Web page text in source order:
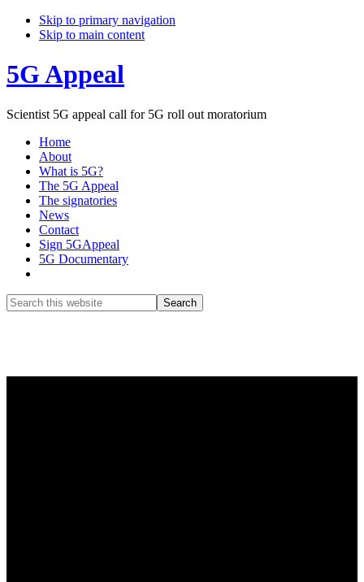
Skip to primary navigation
Skip to main content
5G Appeal
Scientist 5G appeal call for 5G roll out moratorium
Home
About
What is 5G?
The 5G Appeal
The signatories
News
Contact
Sign 5GAppeal
5G Documentary
Search
this